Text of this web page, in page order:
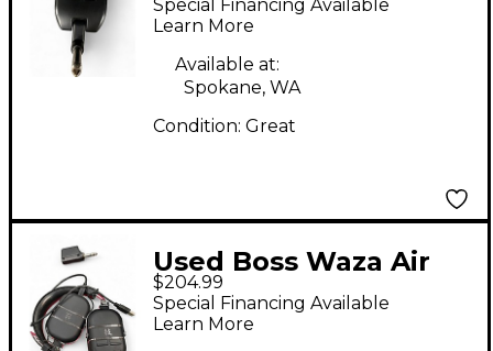
Special Financing Available
Learn More
Available at:
Spokane, WA
Condition: Great
Used Boss Waza Air
Battery Powered Amp
$204.99
Special Financing Available
Learn More